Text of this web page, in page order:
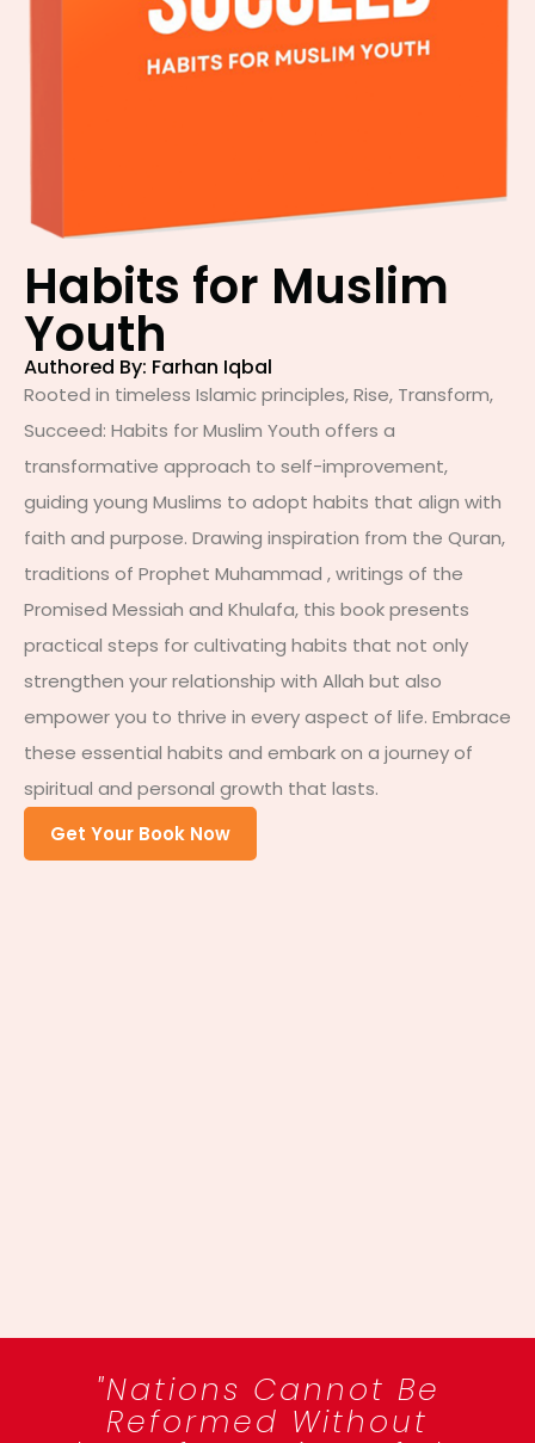
Habits for Muslim
Youth
Authored By: Farhan Iqbal
Rooted in timeless Islamic principles, Rise, Transform,
Succeed: Habits for Muslim Youth offers a
transformative approach to self-improvement,
guiding young Muslims to adopt habits that align with
faith and purpose. Drawing inspiration from the Quran,
traditions of Prophet Muhammad , writings of the
Promised Messiah and Khulafa, this book presents
practical steps for cultivating habits that not only
strengthen your relationship with Allah but also
empower you to thrive in every aspect of life. Embrace
these essential habits and embark on a journey of
spiritual and personal growth that lasts.
Get Your Book Now
"Nations Cannot Be
Reformed Without